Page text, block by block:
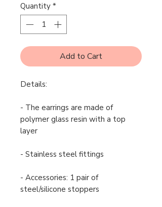
Quantity *
Add to Cart
Details:
- The earrings are made of
polymer glass resin with a top
layer
- Stainless steel fittings
- Accessories: 1 pair of
steel/silicone stoppers